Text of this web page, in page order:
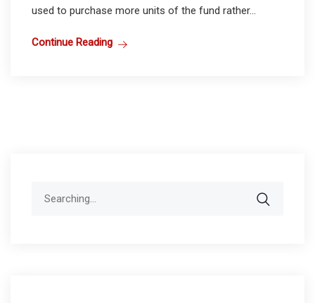
used to purchase more units of the fund rather...
Continue Reading